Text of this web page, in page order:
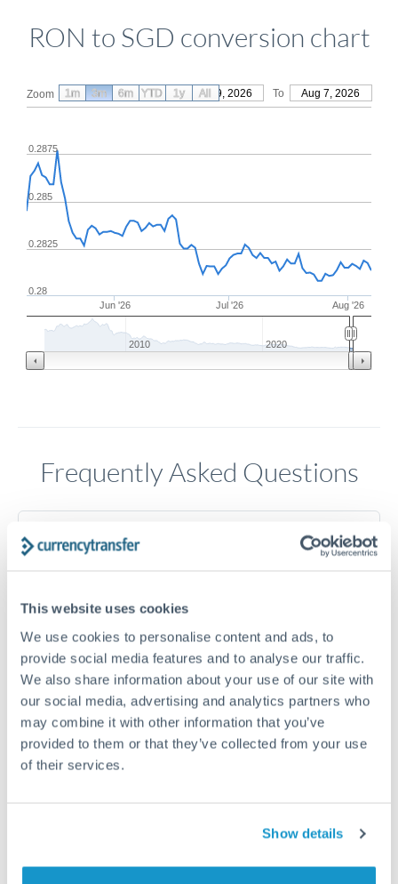
This website uses cookies
We use cookies to personalise content and ads, to
provide social media features and to analyse our traffic.
We also share information about your use of our site with
our social media, advertising and analytics partners who
may combine it with other information that you’ve
provided to them or that they’ve collected from your use
of their services.
Show details
RON to SGD conversion chart
Zoom From May 9, 2026 To Aug 7, 2026
Jun '26 Jul '26 Aug '26
0.28
0.2825
0.285
0.2875
2010 2020
1m 3m 6m YTD 1y All
Frequently Asked Questions
How long does a RON to SGD transfer take?
Transfer times for RON to SGD typically range from 1-2
submitted before 14:00 GMT. Typical timing (not
guaranteed). Actual delivery depends on provider,
verification requirements, and banking hours in both
What's the best way to transfer RON to SGD?
For RON to SGD transfers, comparing exchange rates is
competitive rates, often better than high-street banks,
Yes. CurrencyTransfer coordinates transfers through FCA-
segregated client accounts throughout the transfer process.